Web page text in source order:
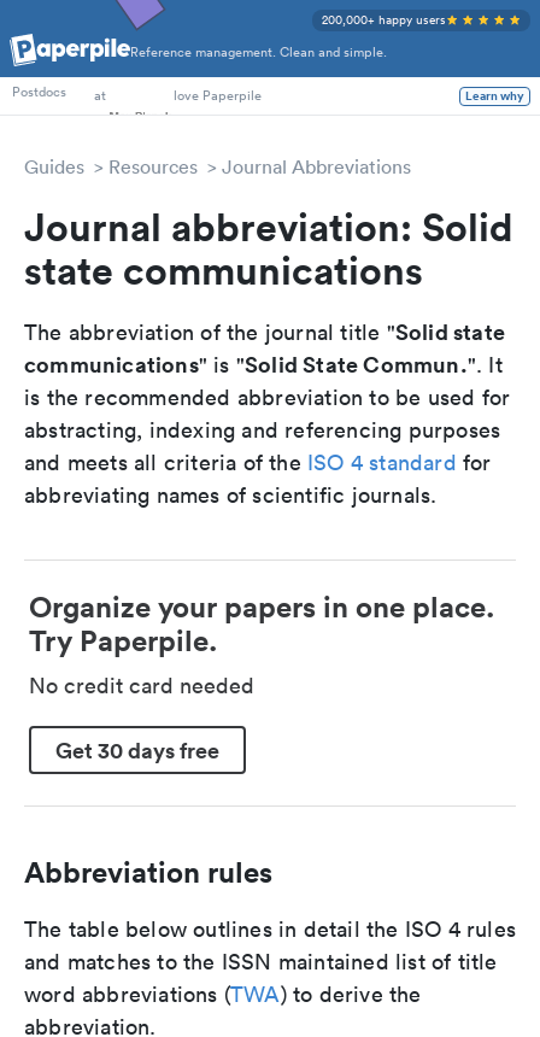
Reference management. Clean and simple.
200,000+ happy users
PhD Students
Postdocs
at love Paperpile Learn why
Guides Resources Journal Abbreviations
Journal abbreviation: Solid
state communications
The abbreviation of the journal title "Solid state
communications" is "Solid State Commun.". It
is the recommended abbreviation to be used for
abstracting, indexing and referencing purposes
and meets all criteria of the ISO 4 standard for
abbreviating names of scientific journals.
Organize your papers in one place.
Try Paperpile.
No credit card needed
Get 30 days free
Abbreviation rules
The table below outlines in detail the ISO 4 rules
and matches to the ISSN maintained list of title
word abbreviations (TWA) to derive the
abbreviation.